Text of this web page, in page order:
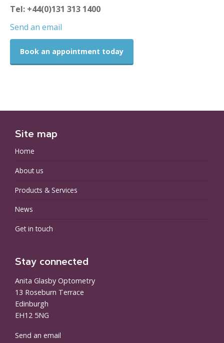
Tel: +44(0)131 313 1400
Send an email
Book an appointment today
Site map
Home
About us
Products & Services
News
Get in touch
Stay connected
Anita Glasby Optometry
13 Roseburn Terrace
Edinburgh
EH12 5NG
Send an email